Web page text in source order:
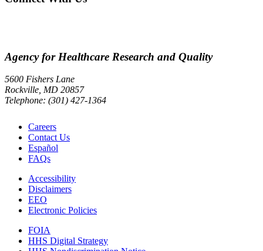
Agency for Healthcare Research and Quality
5600 Fishers Lane
Rockville, MD 20857
Telephone: (301) 427-1364
Careers
Contact Us
Español
FAQs
Accessibility
Disclaimers
EEO
Electronic Policies
FOIA
HHS Digital Strategy